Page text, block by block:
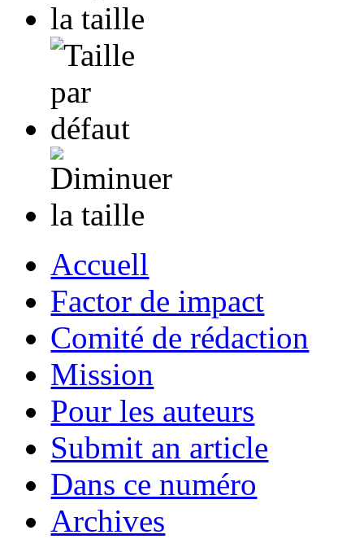
Accuell
Factor de impact
Comité de rédaction
Mission
Pour les auteurs
Submit an article
Dans ce numéro
Archives